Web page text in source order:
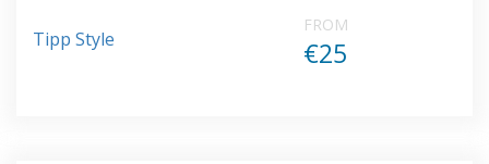
Tipp Style
FROM
€25